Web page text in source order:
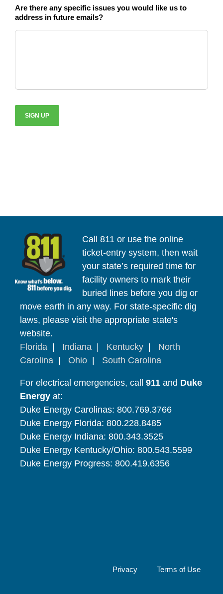
Are there any specific issues you would like us to
address in future emails?
Call 811 or use the online
ticket-entry system, then wait
your state’s required time for
facility owners to mark their
buried lines before you dig or
move earth in any way. For state-specific dig
laws, please visit the appropriate state's
website.
Florida
Indiana Kentucky
North
Carolina
Ohio South Carolina
For electrical emergencies, call 911 and Duke
Energy at:
Duke Energy Carolinas: 800.769.3766
Duke Energy Florida: 800.228.8485
Duke Energy Indiana: 800.343.3525
Duke Energy Kentucky/Ohio: 800.543.5599
Duke Energy Progress: 800.419.6356
Privacy Terms of Use